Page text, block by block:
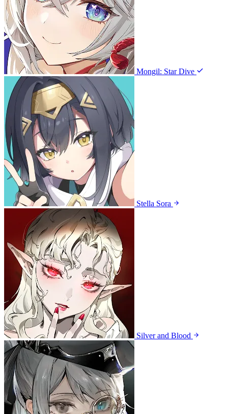
Mongil: Star Dive
Stella Sora
Silver and Blood